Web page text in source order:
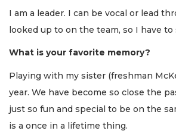
I am a leader. I can be vocal or lead
looked up to on the team, so I have
What is your favorite memory?
Playing with my sister (freshman
year. We have become so close the
just so fun and special to be on the
is a once in a lifetime thing.